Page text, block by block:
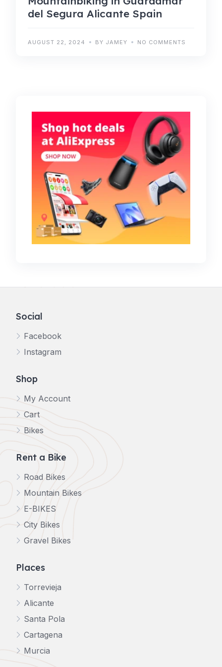
del Segura Alicante Spain
AUGUST 22, 2024 BY JAMEY NO COMMENTS
Social
Facebook
Instagram
Shop
My Account
Cart
Bikes
Rent a Bike
Road Bikes
Mountain Bikes
E-BIKES
City Bikes
Gravel Bikes
Places
Torrevieja
Alicante
Santa Pola
Cartagena
Murcia